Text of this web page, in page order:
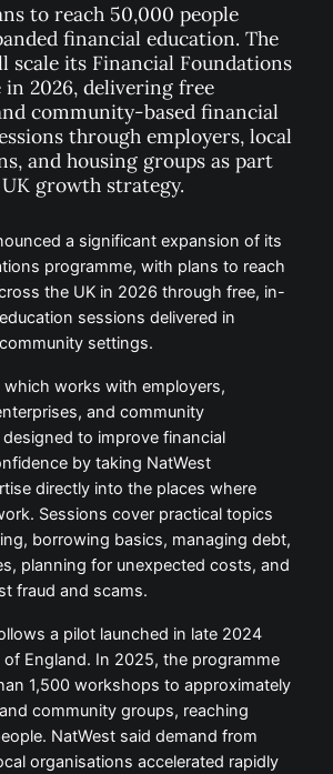
to reach 50,000 people
financial education. The
scale its Financial Foundations
2026, delivering free
community-based financial
through employers, local
and housing groups as part
growth strategy.
a significant expansion of its
programme, with plans to reach
the UK in 2026 through free, in-
sessions delivered in
settings.
which works with employers,
and community
to improve financial
by taking NatWest
directly into the places where
Sessions cover practical topics
borrowing basics, managing debt,
planning for unexpected costs, and
fraud and scams.
a pilot launched in late 2024
England. In 2025, the programme
1,500 workshops to approximately
community groups, reaching
NatWest said demand from
organisations accelerated rapidly